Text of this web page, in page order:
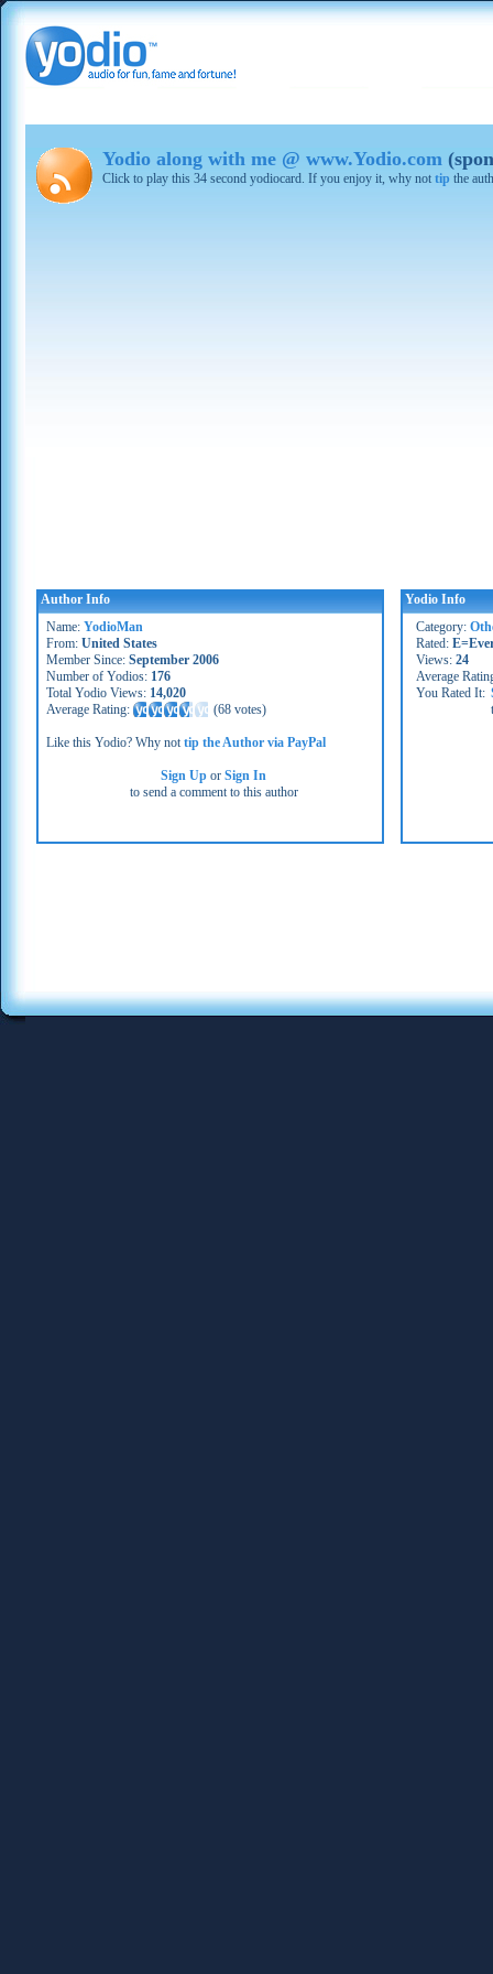
Yodio along with me @ www.Yodio.com
Click to play this 34 second yodiocard. If you enjoy it, why not tip the
Author Info
Name: YodioMan
From: United States
Member Since: September 2006
Number of Yodios: 176
Total Yodio Views: 14,020
Average Rating:
(68 votes)
Like this Yodio? Why nottip the Author via PayPal
Sign Up orSign In
to send a comment to this author
Yodio Info
Category:
Rated:
Views: 24
Average
You Rated It: